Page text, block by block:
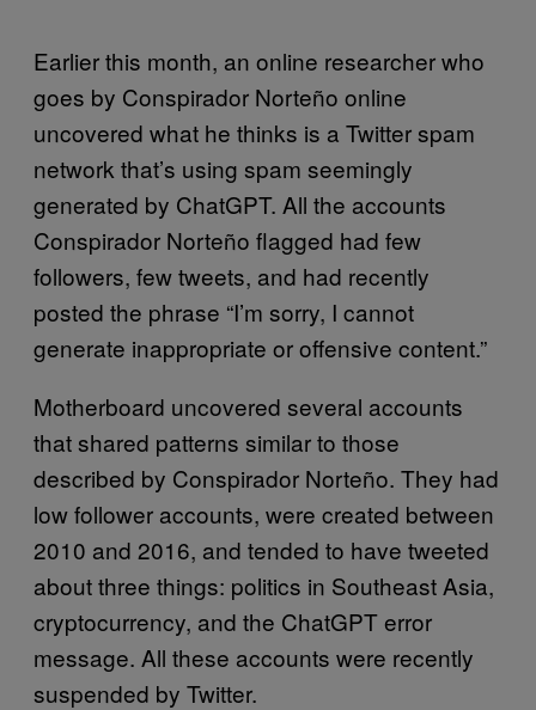
Earlier this month, an online researcher who
goes by Conspirador Norteño online
uncovered what he thinks is a Twitter spam
network that’s using spam seemingly
generated by ChatGPT. All the accounts
Conspirador Norteño flagged had few
followers, few tweets, and had recently
posted the phrase “I’m sorry, I cannot
generate inappropriate or offensive content.”
Motherboard uncovered several accounts
that shared patterns similar to those
described by Conspirador Norteño. They had
low follower accounts, were created between
2010 and 2016, and tended to have tweeted
about three things: politics in Southeast Asia,
cryptocurrency, and the ChatGPT error
message. All these accounts were recently
suspended by Twitter.